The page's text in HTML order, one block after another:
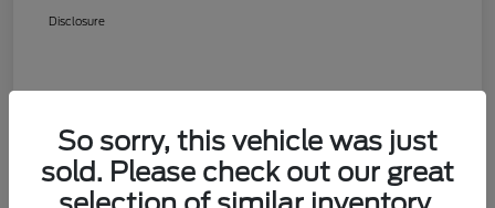
Disclosure
So sorry, this vehicle was just
sold. Please check out our great